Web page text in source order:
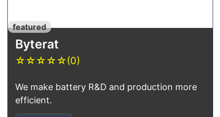
featured
Byterat
☆☆☆☆☆(0)
We make battery R&D and production more
efficient.